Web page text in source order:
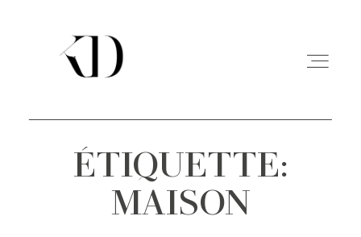
PORTFOLIOÉTIQUETTE:
MAISON